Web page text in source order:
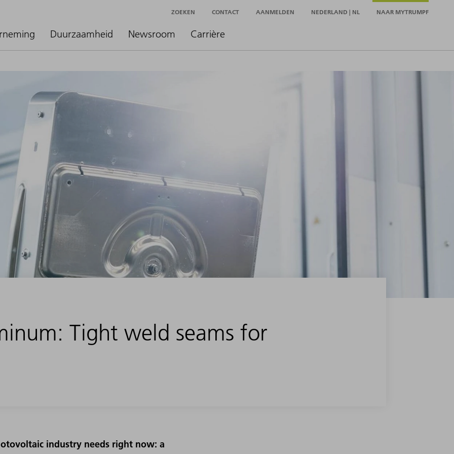
Duurzaamheid Newsroom Carrière
ZOEKEN CONTACT AANMELDEN NEDERLAND | NL NAAR MYTRUMPF
Tight weld seams for
industry needs right now: a